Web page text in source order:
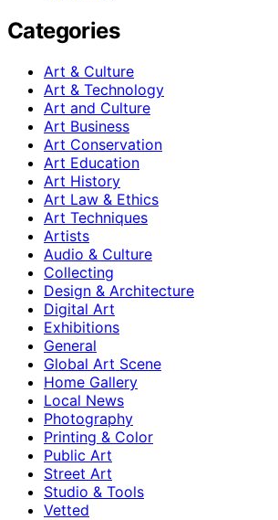
Categories
Art & Culture
Art & Technology
Art and Culture
Art Business
Art Conservation
Art Education
Art History
Art Law & Ethics
Art Techniques
Artists
Audio & Culture
Collecting
Design & Architecture
Digital Art
Exhibitions
General
Global Art Scene
Home Gallery
Local News
Photography
Printing & Color
Public Art
Street Art
Studio & Tools
Vetted